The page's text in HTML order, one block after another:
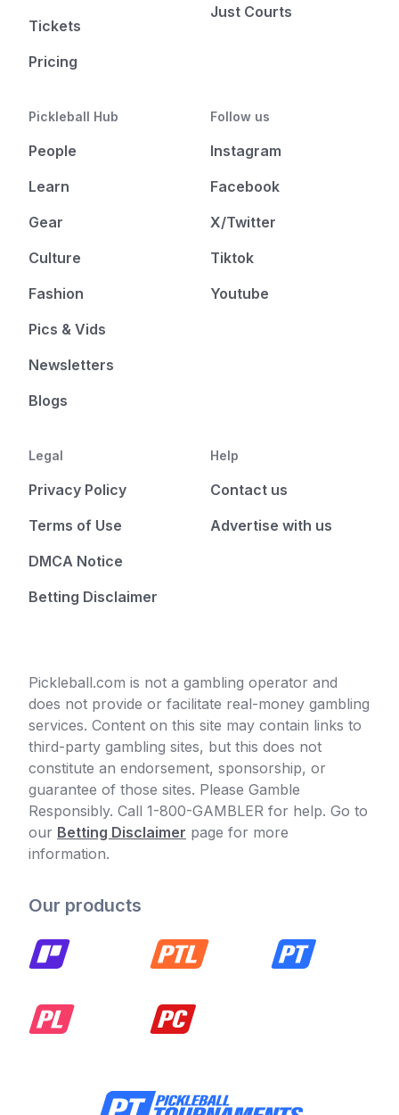
Tickets
Pricing
Just Courts
Pickleball Hub
People
Learn
Gear
Culture
Fashion
Pics & Vids
Newsletters
Blogs
Follow us
Instagram
Facebook
X/Twitter
Tiktok
Youtube
Legal
Privacy Policy
Terms of Use
DMCA Notice
Betting Disclaimer
Help
Contact us
Advertise with us
Pickleball.com is not a gambling operator and
does not provide or facilitate real-money gambling
services. Content on this site may contain links to
third-party gambling sites, but this does not
constitute an endorsement, sponsorship, or
guarantee of those sites. Please Gamble
Responsibly. Call 1-800-GAMBLER for help. Go to
our Betting Disclaimer page for more
information.
Our products